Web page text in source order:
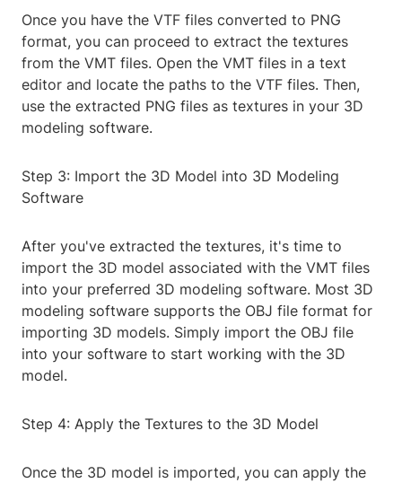
Once you have the VTF files converted to PNG
format, you can proceed to extract the textures
from the VMT files. Open the VMT files in a text
editor and locate the paths to the VTF files. Then,
use the extracted PNG files as textures in your 3D
modeling software.
Step 3: Import the 3D Model into 3D Modeling
Software
After you've extracted the textures, it's time to
import the 3D model associated with the VMT files
into your preferred 3D modeling software. Most 3D
modeling software supports the OBJ file format for
importing 3D models. Simply import the OBJ file
into your software to start working with the 3D
model.
Step 4: Apply the Textures to the 3D Model
Once the 3D model is imported, you can apply the